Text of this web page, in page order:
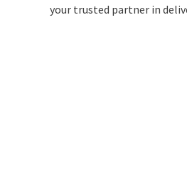
your trusted partner in